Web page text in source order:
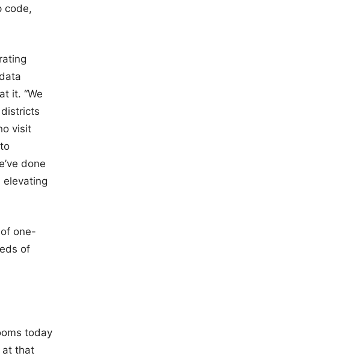
code,
it. “We
visit
done
elevating
one-
of
today
at that